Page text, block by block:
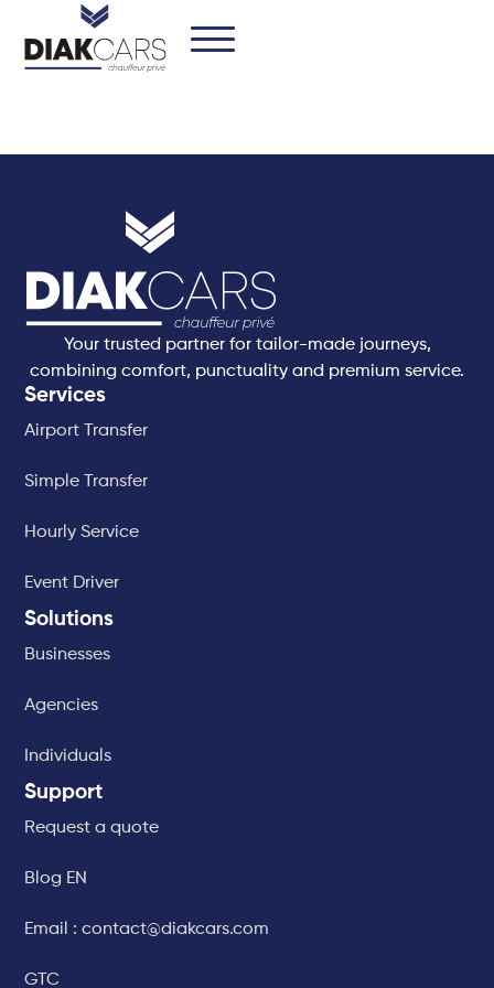
Your trusted partner for tailor-made journeys,
combining comfort, punctuality and premium service.
Services
Airport Transfer
Simple Transfer
Hourly Service
Event Driver
Solutions
Businesses
Agencies
Individuals
Support
Request a quote
Blog EN
Email : contact@diakcars.com
GTC